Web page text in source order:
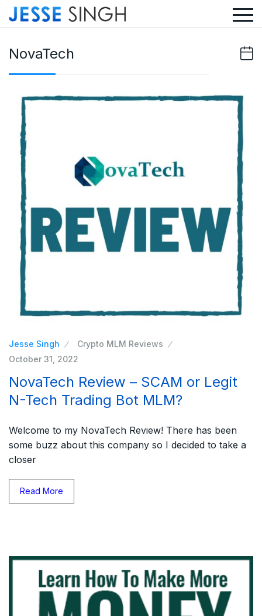
NovaTech
Jesse Singh
Crypto MLM Reviews
October 31, 2022
NovaTech Review – SCAM or Legit
N-Tech Trading Bot MLM?
Welcome to my NovaTech Review! There has been
some buzz about this company so I decided to take a
closer
Read More